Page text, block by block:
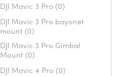
DJI Mavic 3 Pro (0)
DJI Mavic 3 Pro bayonet
mount (0)
DJI Mavic 3 Pro Gimbal
Mount (0)
DJI Mavic 4 Pro (0)